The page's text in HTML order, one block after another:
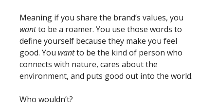
want to be a roamer. You use those words to
define yourself because they make you feel
good. You want to be the kind of person who
connects with nature, cares about the
environment, and puts good out into the world.
Who wouldn’t?